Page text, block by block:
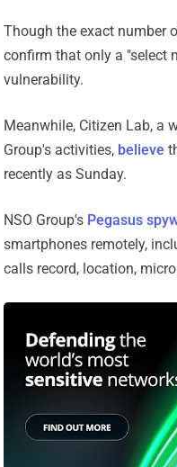
Though the exact number
confirm that only a "select
vulnerability.
Meanwhile, Citizen Lab, a
Group's activities, believe
recently as Sunday.
NSO Group's Pegasus
smartphones remotely,
calls record, location,